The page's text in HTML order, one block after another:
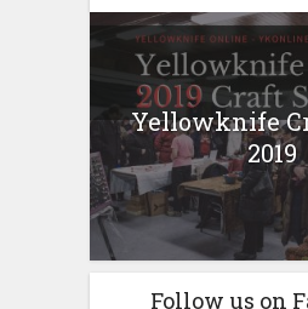
Yellowknife
2019
Follow us on